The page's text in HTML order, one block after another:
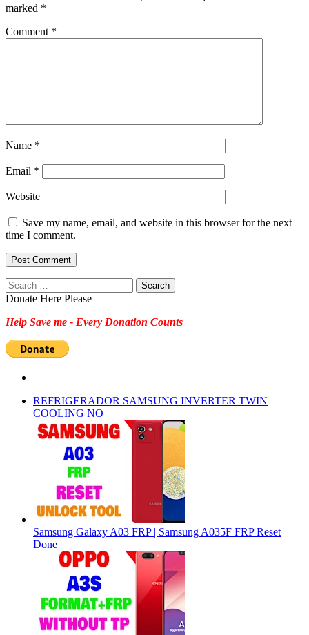
marked *
Comment *
Name *
Email *
Website
Save my name, email, and website in this browser for the next
time I comment.
Search
for:
Donate Here Please
Help Save me - Every Donation Counts
REFRIGERADOR SAMSUNG INVERTER TWIN
COOLING NO
Samsung Galaxy A03 FRP | Samsung A035F FRP Reset
Done